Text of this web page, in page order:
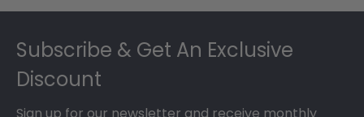
Subscribe & Get An Exclusive
Discount
Sign up for our newsletter and receive monthly